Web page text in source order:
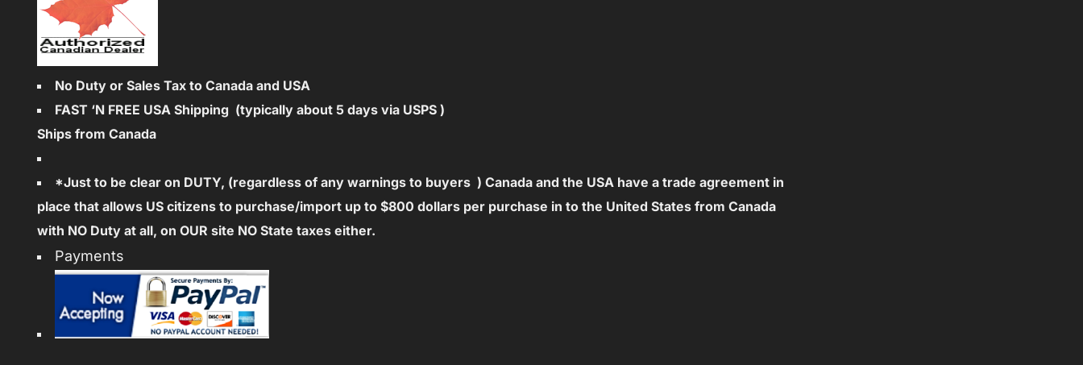
No Duty or Sales Tax to Canada and USA
FAST ‘N FREE USA Shipping (typically about 5 days via USPS )
Ships from Canada
*Just to be clear on DUTY, (regardless of any warnings to buyers ) Canada and the USA have a trade agreement in
place that allows US citizens to purchase/import up to $800 dollars per purchase in to the United States from Canada
with NO Duty at all, on OUR site NO State taxes either.
Payments